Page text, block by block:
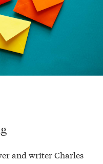
and writer Charles